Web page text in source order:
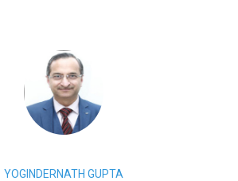
YOGINDERNATH GUPTA